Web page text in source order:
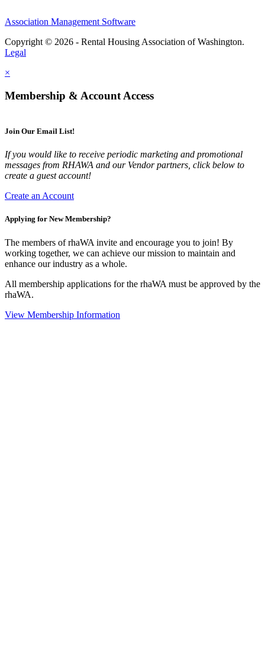
Association Management Software
Copyright © 2026 - Rental Housing Association of Washington.
Legal
×
Membership & Account Access
Join Our Email List!
If you would like to receive periodic marketing and promotional
messages from RHAWA and our Vendor partners, click below to
create a guest account!
Create an Account
Applying for New Membership?
The members of rhaWA invite and encourage you to join! By
working together, we can achieve our mission to maintain and
enhance our industry as a whole.
All membership applications for the rhaWA must be approved by the
rhaWA.
View Membership Information